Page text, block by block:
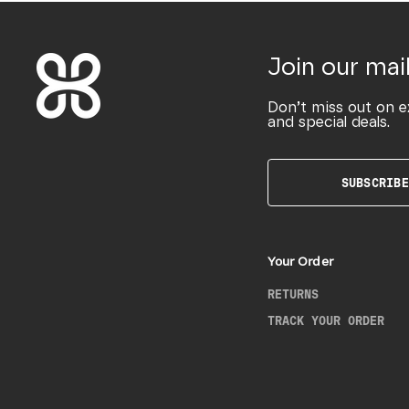
Join our
Don’t miss out on
and special deals.
SUBSCRIBE
Your Order
RETURNS
TRACK YOUR ORDER